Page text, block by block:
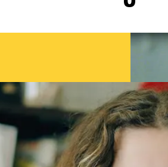
who always